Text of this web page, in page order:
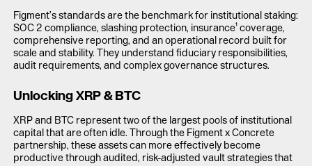
Figment’s standards are the benchmark for institutional staking:
SOC 2 compliance, slashing protection, insurance¹ coverage,
comprehensive reporting, and an operational record built for
scale and stability. They understand fiduciary responsibilities,
audit requirements, and complex governance structures.
Unlocking XRP & BTC
XRP and BTC represent two of the largest pools of institutional
capital that are often idle. Through the Figment x Concrete
partnership, these assets can more effectively become
productive through audited, risk-adjusted vault strategies that